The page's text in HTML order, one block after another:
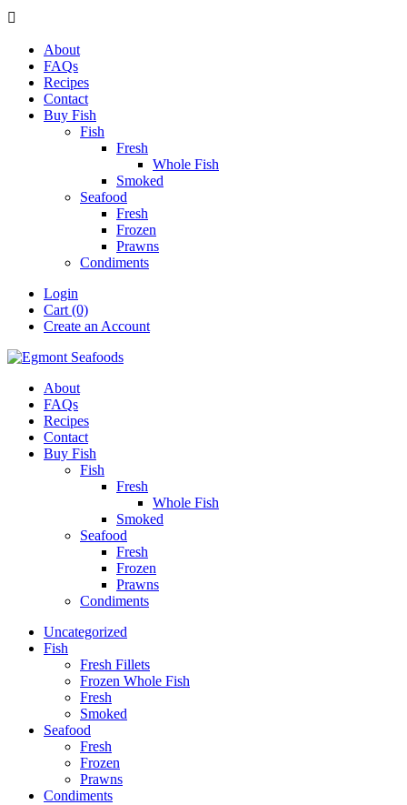

About
FAQs
Recipes
Contact
Buy Fish
Fish
Fresh
Whole Fish
Smoked
Seafood
Fresh
Frozen
Prawns
Condiments
Login
Cart (0)
Create an Account
About
FAQs
Recipes
Contact
Buy Fish
Fish
Fresh
Whole Fish
Smoked
Seafood
Fresh
Frozen
Prawns
Condiments
Uncategorized
Fish
Fresh Fillets
Frozen Whole Fish
Fresh
Smoked
Seafood
Fresh
Frozen
Prawns
Condiments